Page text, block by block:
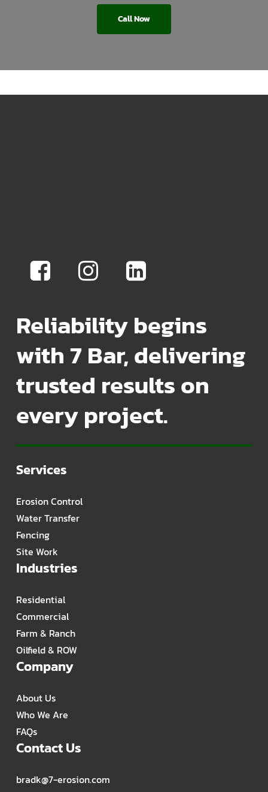
Call Now
Reliability begins
with 7 Bar, delivering
trusted results on
every project.
Services
Erosion Control
Water Transfer
Fencing
Site Work
Industries
Residential
Commercial
Farm & Ranch
Oilfield & ROW
Company
About Us
Who We Are
FAQs
Contact Us
bradk@7-erosion.com